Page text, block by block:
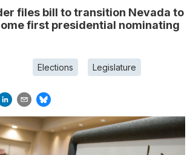
files bill to transition Nevada to
first presidential nominating
Elections Legislature